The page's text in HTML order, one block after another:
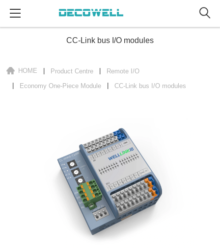
CC-Link bus I/O modules
HOME Product Centre Remote I/O
Economy One-Piece Module CC-Link bus I/O modules